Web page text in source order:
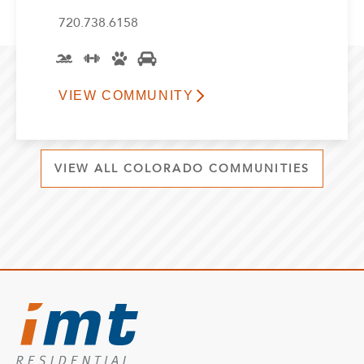
720.738.6158
VIEW COMMUNITY
VIEW ALL COLORADO COMMUNITIES